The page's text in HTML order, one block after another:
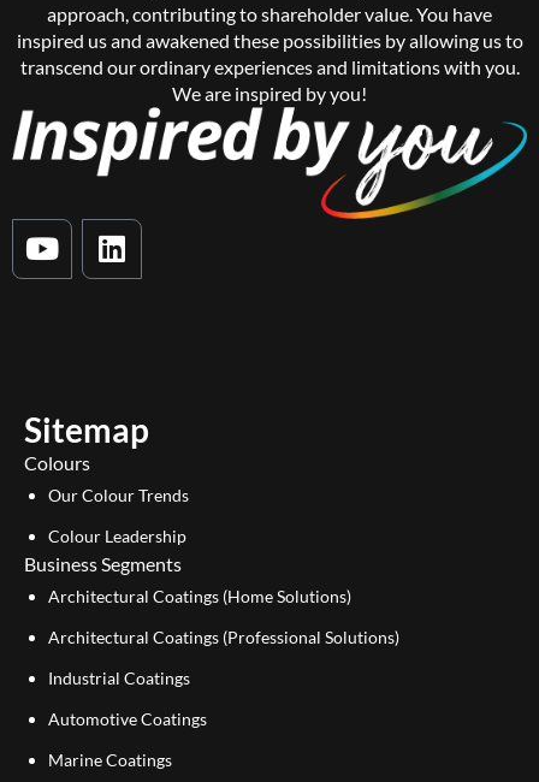
approach, contributing to shareholder value. You have
inspired us and awakened these possibilities by allowing us to
transcend our ordinary experiences and limitations with you.
We are inspired by you!
Y
o
e
L
i
n
Sitemap
Colours
Our Colour Trends
Colour Leadership
Business Segments
Architectural Coatings (Home Solutions)
Architectural Coatings (Professional Solutions)
Industrial Coatings
Automotive Coatings
Marine Coatings